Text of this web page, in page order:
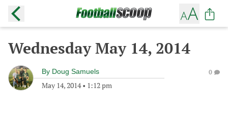
Wednesday May 14, 2014
By Doug Samuels
May 14, 2014• 1:12 pm
0